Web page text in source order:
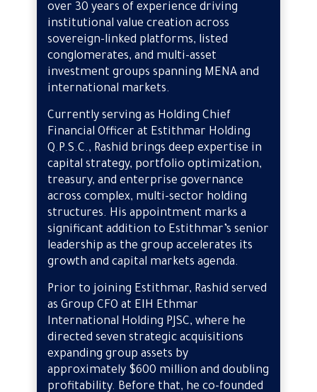
over 30 years of experience driving
institutional value creation across
sovereign-linked platforms, listed
conglomerates, and multi-asset
investment groups spanning MENA and
international markets.
Currently serving as Holding Chief
Financial Officer at Estithmar Holding
Q.P.S.C., Rashid brings deep expertise in
capital strategy, portfolio optimization,
treasury, and enterprise governance
across complex, multi-sector holding
structures. His appointment marks a
significant addition to Estithmar’s senior
leadership as the group accelerates its
growth and capital markets agenda.
Prior to joining Estithmar, Rashid served
as Group CFO at EIH Ethmar
International Holding PJSC, where he
directed seven strategic acquisitions
expanding group assets by
approximately $600 million and doubling
profitability. Before that, he co-founded